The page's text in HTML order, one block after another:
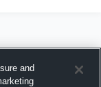
and